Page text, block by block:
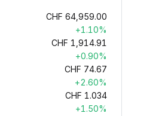
CHF 64,959.00
+1.10%
CHF 1,914.91
+0.90%
CHF 74.67
+2.60%
CHF 1.034
+1.50%